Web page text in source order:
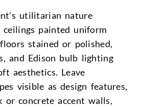
utilitarian nature
ceilings painted uniform
stained or polished,
and Edison bulb lighting
aesthetics. Leave
visible as design features,
or concrete accent walls,